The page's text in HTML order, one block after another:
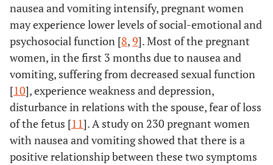
nausea and vomiting intensify, pregnant women
may experience lower levels of social-emotional and
psychosocial function [8,9]. Most of the pregnant
women, in the first 3 months due to nausea and
vomiting, suffering from decreased sexual function
[10], experience weakness and depression,
disturbance in relations with the spouse, fear of loss
of the fetus [11]. A study on 230 pregnant women
with nausea and vomiting showed that there is a
positive relationship between these two symptoms